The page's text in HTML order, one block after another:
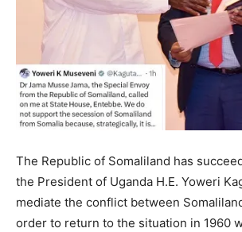
The Republic of Somaliland has
the President of Uganda H.E. Yoweri
mediate the conflict between
order to return to the situation in 1960